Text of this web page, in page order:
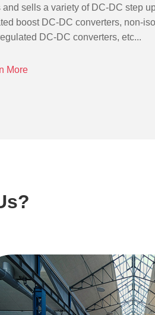
and sells a variety of DC-DC step
boost DC-DC converters, non-
DC-DC converters, etc...
More